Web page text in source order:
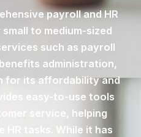
payroll and HR
to medium-sized
such as payroll
administration,
for its affordability and
easy-to-use tools
service, helping
HR tasks. While it has